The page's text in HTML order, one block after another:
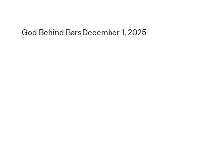
God Behind BarsDecember 1, 2025